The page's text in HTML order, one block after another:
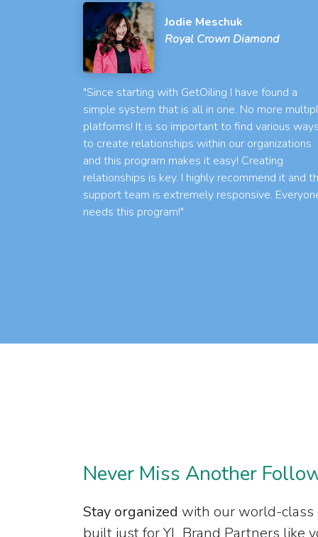
Jodie Meschuk
Royal Crown Diamond
"Since starting with GetOiling I have found a
simple system that is all in one. No more
platforms! It is so important to find various ways
to create relationships within our organizations
and this program makes it easy! Creating
relationships is key. I highly recommend it and
support team is extremely responsive.
needs this program!"
Never Miss Another
Stay organized with our world-class
built just for YL Brand Partners like